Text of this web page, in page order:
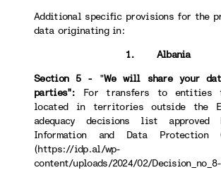
Additional specific provisions for the
data originating in:
1. Albania
Section 5 - "We will share your
parties": For transfers to
entities
located in territories outside the
adequacy decisions list
Information and Data Protection
(https://idp.al/wp-
content/uploads/2024/02/